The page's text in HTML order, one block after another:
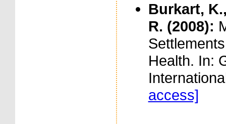
Burkart,
R. (2008):
Health. In:
access]